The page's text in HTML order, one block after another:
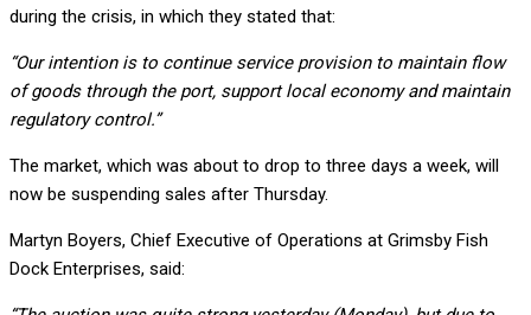
during the crisis, in which they stated that:
“Our intention is to continue service provision to maintain flow
of goods through the port, support local economy and maintain
regulatory control.”
The market, which was about to drop to three days a week, will
now be suspending sales after Thursday.
Martyn Boyers, Chief Executive of Operations at Grimsby Fish
Dock Enterprises, said: